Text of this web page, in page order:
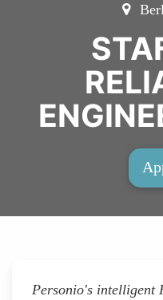
Personio's intelligent